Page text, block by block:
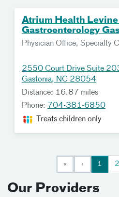
Atrium Health
Gastroenterology
Physician Office, Specialty
2550 Court Drive Suite
Gastonia, NC 28054
Distance: 16.87 miles
Phone: 704-381-6850
Treats children only
« ‹ 1 2
Our Providers